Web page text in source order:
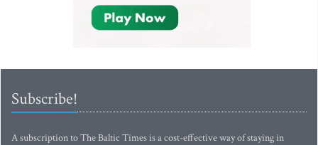
Subscribe!
A subscription to The Baltic Times is a cost-effective way of staying in